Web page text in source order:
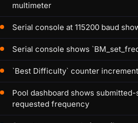
multimeter
Serial console at 115200 baud
Serial console shows
`Best Difficulty` counter
Pool dashboard shows
requested frequency